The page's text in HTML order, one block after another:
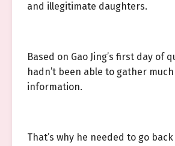
and illegitimate daughters.
Based on Gao Jing’s first day of
hadn’t been able to gather
information.
That’s why he needed to go